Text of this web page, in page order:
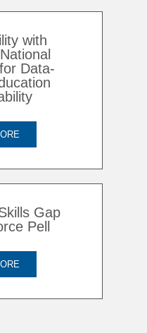
with
Data-
Gap
Pell